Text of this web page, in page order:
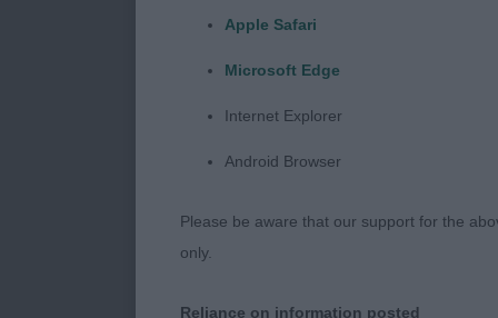
make the
Apple Safari
Microsoft Edge
Internet Explorer
Android Browser
Please be aware that our support for the
only.
Reliance on information posted